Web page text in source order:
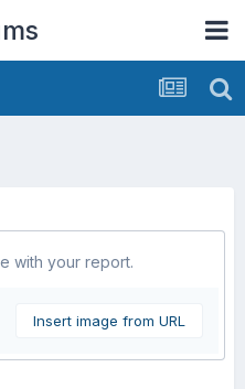
with your report.
Insert image from URL